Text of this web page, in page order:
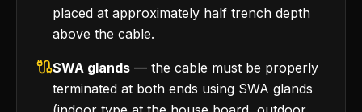
placed at approximately half trench depth
above the cable.
SWA glands — the cable must be properly
terminated at both ends using SWA glands